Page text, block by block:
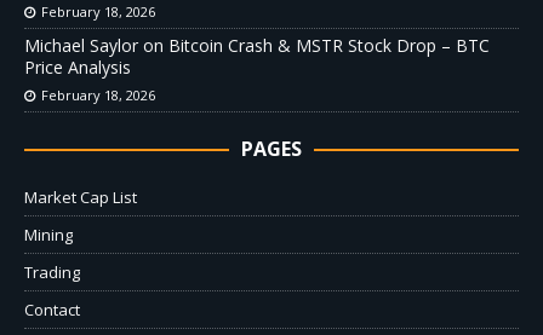
February 18, 2026
Michael Saylor on Bitcoin Crash & MSTR Stock Drop – BTC
Price Analysis
February 18, 2026
PAGES
Market Cap List
Mining
Trading
Contact